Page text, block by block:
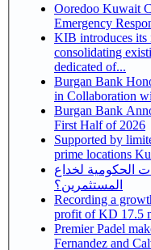
Ooredoo Kuwait
Emergency
KIB introduces its
consolidating
dedicated of...
Burgan Bank
in Collaboration
Burgan Bank
First Half of 2026
Supported by
prime locations
الحكومية لخداع
المستثمرين؟
Recording a growth of 18% KIB
profit of KD 17.5
Premier Padel
Fernandez and